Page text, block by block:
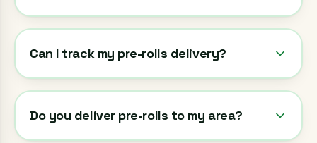
Can I track my pre-rolls delivery?
Do you deliver pre-rolls to my area?